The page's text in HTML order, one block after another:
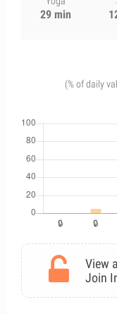
29 min
(% of daily
View
Join